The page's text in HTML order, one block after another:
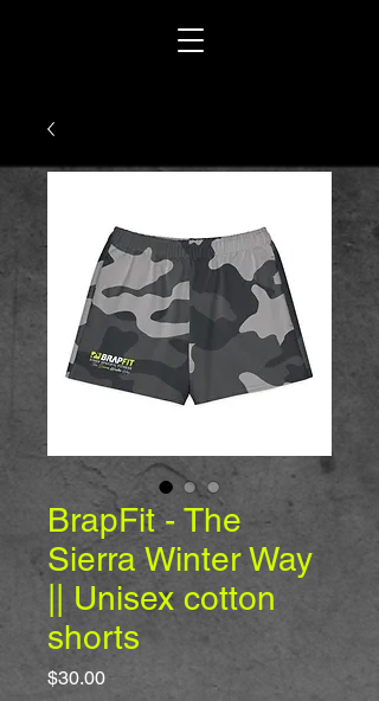
BrapFit - The
Sierra Winter Way
|| Unisex cotton
shorts
$30.00Price